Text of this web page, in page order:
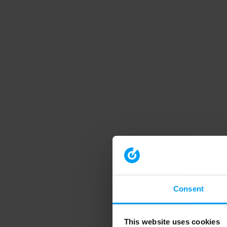
Consent
This website uses cookies